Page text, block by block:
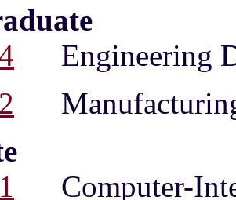
Engineering
Manufacturing
Computer-